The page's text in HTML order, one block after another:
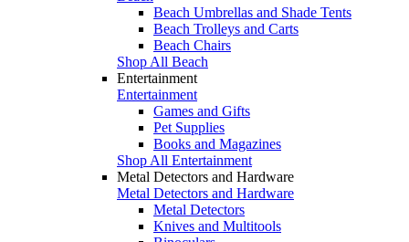
Beach Umbrellas and Shade Tents
Beach Trolleys and Carts
Beach Chairs
Shop All Beach
Entertainment
Entertainment
Games and Gifts
Pet Supplies
Books and Magazines
Shop All Entertainment
Metal Detectors and Hardware
Metal Detectors and Hardware
Metal Detectors
Knives and Multitools